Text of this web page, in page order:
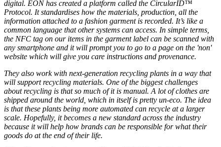
digital. EON has created a platform called the CircularID™
Protocol. It standardises how the materials, production, all the
information attached to a fashion garment is recorded. It’s like a
common language that other systems can access. In simple terms,
the NFC tag on our items in the garment label can be scanned with
any smartphone and it will prompt you to go to a page on the 'non'
website which will give you care instructions and provenance.
They also work with next-generation recycling plants in a way that
will support recycling materials. One of the biggest challenges
about recycling is that so much of it is manual. A lot of clothes are
shipped around the world, which in itself is pretty un-eco. The idea
is that these plants being more automated can recycle at a larger
scale. Hopefully, it becomes a new standard across the industry
because it will help how brands can be responsible for what their
goods do at the end of their life.